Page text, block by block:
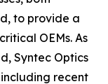
to provide a
OEMs. As
Syntec Optics
recent